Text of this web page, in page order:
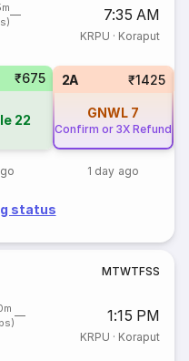
7:35 AM
KRPU · Koraput
₹675
22
2A ₹1425
GNWL 7
Confirm or 3X Refund
1 day ago
status
MTWTFSS
1:15 PM
KRPU · Koraput